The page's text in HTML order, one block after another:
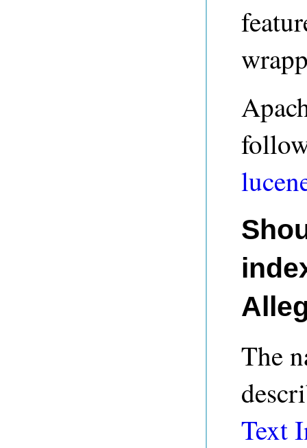
The
Text